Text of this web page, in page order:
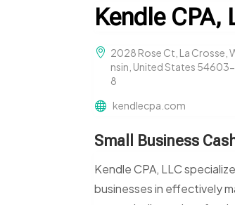
Kendle CPA,
2028 Rose Ct, La Crosse,
nsin, United States
8
kendlecpa.com
Small Business
Kendle CPA, LLC
businesses in effectively